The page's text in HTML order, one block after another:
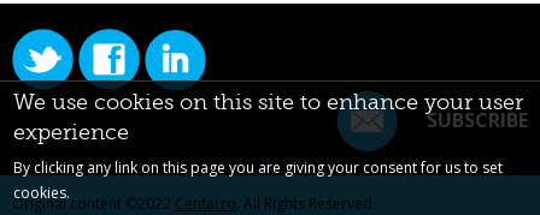
SUBSCRIBE
Original content ©2022 Centarro. All Rights Reserved.
We use cookies on this site to enhance your user
experience
By clicking any link on this page you are giving your consent for us to set
cookies.